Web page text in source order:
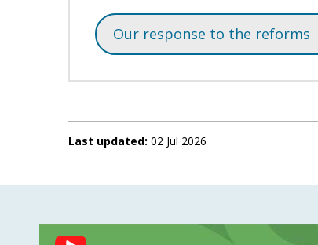
Our response to the reforms
Last updated: 02 Jul 2026